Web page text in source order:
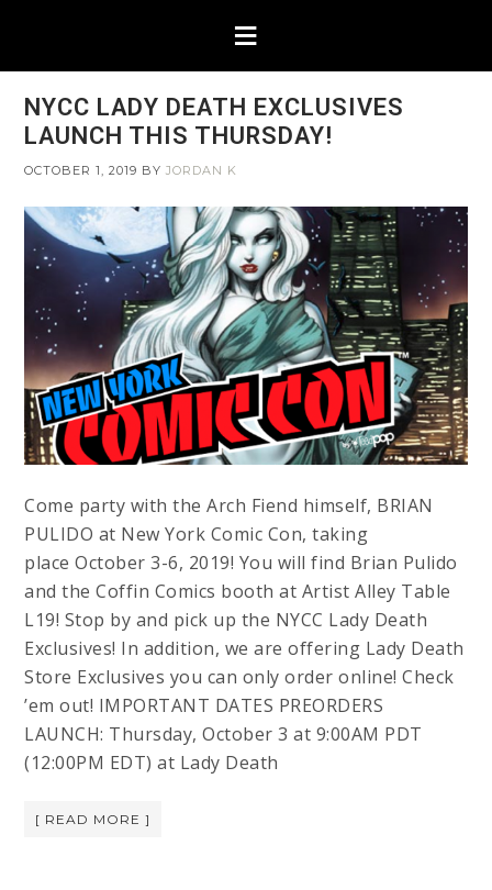
NYCC LADY DEATH EXCLUSIVES
LAUNCH THIS THURSDAY!
OCTOBER 1, 2019 BYJORDAN K
Come party with the Arch Fiend himself, BRIAN
PULIDO at New York Comic Con, taking
place October 3-6, 2019! You will find Brian Pulido
and the Coffin Comics booth at Artist Alley Table
L19! Stop by and pick up the NYCC Lady Death
Exclusives! In addition, we are offering Lady Death
Store Exclusives you can only order online! Check
’em out! IMPORTANT DATES PREORDERS
LAUNCH: Thursday, October 3 at 9:00AM PDT
(12:00PM EDT) at Lady Death
[ READ MORE ]